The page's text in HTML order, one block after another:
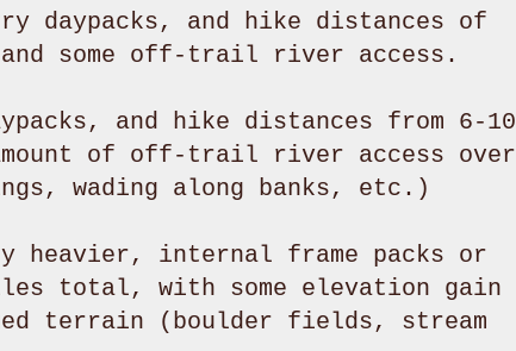
daypacks, and hike distances of
some off-trail river access.
and hike distances from 6-10
of off-trail river access over
wading along banks, etc.)
heavier, internal frame packs or
total, with some elevation gain
terrain (boulder fields, stream